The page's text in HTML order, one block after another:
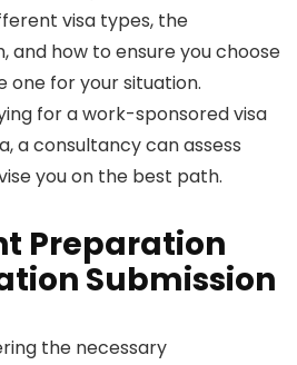
visa types, the
and how to ensure you choose
for your situation.
for a work-sponsored visa
a consultancy can assess
you on the best path.
Preparation
Submission
the necessary